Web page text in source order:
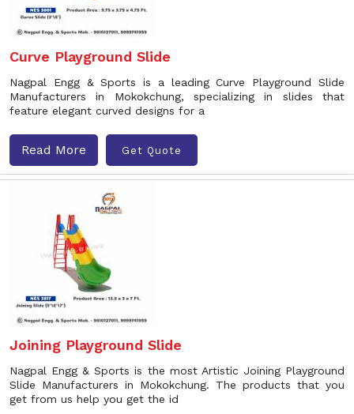
Curve Playground Slide
Nagpal Engg & Sports is a leading Curve Playground Slide
Manufacturers in Mokokchung, specializing in slides that
feature elegant curved designs for a
Read More Get Quote
Joining Playground Slide
Nagpal Engg & Sports is the most Artistic Joining Playground
Slide Manufacturers in Mokokchung. The products that you
get from us help you get the id